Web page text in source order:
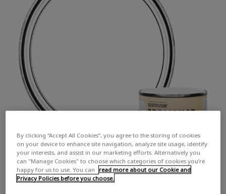
By clicking “Accept All Cookies”, you agree to the storing of cookies
on your device to enhance site navigation, analyze site usage, identify
your interests, and assist in our marketing efforts. Alternatively you
can "Manage Cookies" to choose which categories of cookies you’re
happy for us to use. You can
read more about our Cookie and
Privacy Policies before you choose.